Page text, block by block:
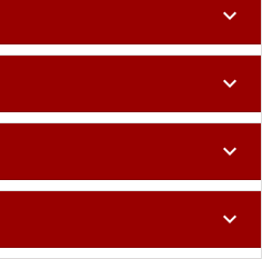
expand_more
expand_more
expand_more
expand_more